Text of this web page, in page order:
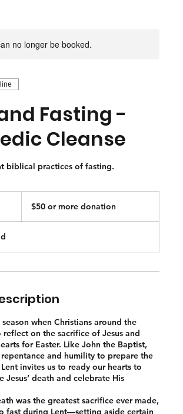
no longer be booked.
Fasting -
Cleanse
biblical practices of fasting.
more$50 or more donation
when Christians around the
on the sacrifice of Jesus and
for Easter. Like John the Baptist,
and humility to prepare the
invites us to ready our hearts to
Jesus’ death and celebrate His
was the greatest sacrifice ever made,
fast during Lent—setting aside certain